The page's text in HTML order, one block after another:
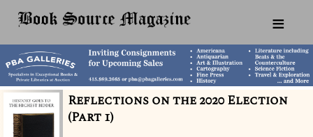
≡
Reflections on the 2020 Election
(Part 1)